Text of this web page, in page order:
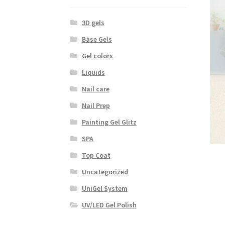
3D gels
Base Gels
Gel colors
Liquids
Nail care
Nail Prep
Painting Gel Glitz
SPA
Top Coat
Uncategorized
UniGel System
UV/LED Gel Polish